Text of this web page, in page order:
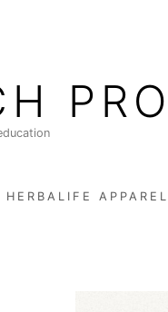
PRO
HERBALIFE APPAREL